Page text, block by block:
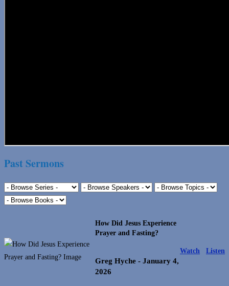
Past Sermons
How Did Jesus Experience
Prayer and Fasting?
Greg Hyche - January 4,
2026
Watch Listen